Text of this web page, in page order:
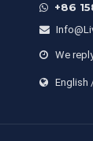
+86
We
English